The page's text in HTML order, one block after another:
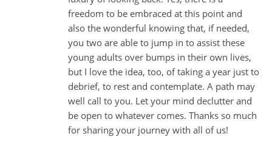
freedom to be embraced at this point and
also the wonderful knowing that, if needed,
you two are able to jump in to assist these
young adults over bumps in their own lives,
but I love the idea, too, of taking a year just to
debrief, to rest and contemplate. A path may
well call to you. Let your mind declutter and
be open to whatever comes. Thanks so much
for sharing your journey with all of us!